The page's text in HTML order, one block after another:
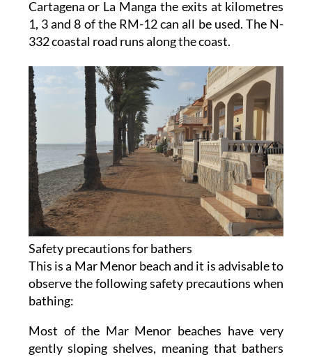
Cartagena or La Manga the exits at kilometres
1, 3 and 8 of the RM-12 can all be used. The N-
332 coastal road runs along the coast.
Safety precautions for bathers
This is a Mar Menor beach and it is advisable to
observe the following safety precautions when
bathing:
Most of the Mar Menor beaches have very
gently sloping shelves, meaning that bathers